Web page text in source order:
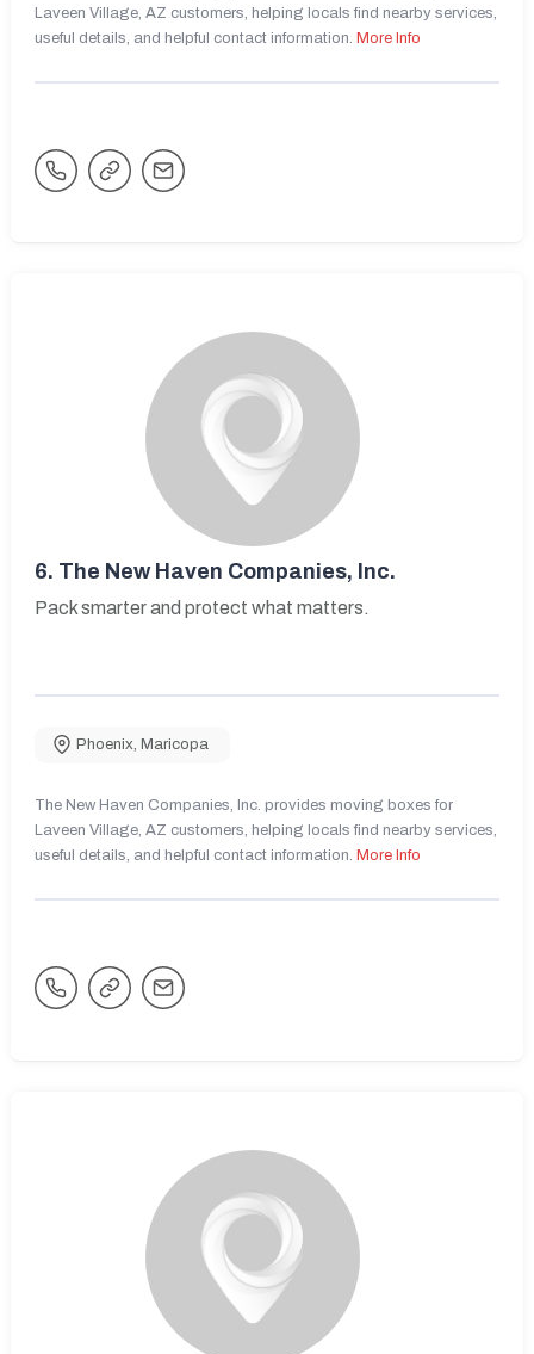
Laveen Village, AZ customers, helping locals find nearby services,
useful details, and helpful contact information. More Info
6. The New Haven Companies, Inc.
Pack smarter and protect what matters.
Phoenix, Maricopa
The New Haven Companies, Inc. provides moving boxes for
Laveen Village, AZ customers, helping locals find nearby services,
useful details, and helpful contact information. More Info